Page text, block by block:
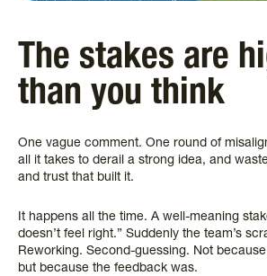
The stakes are
than you think
One vague comment. One round of
all it takes to derail a strong idea, and
and trust that built it.
It happens all the time. A well-meaning
doesn’t feel right.” Suddenly the team’s
Reworking. Second-guessing. Not
but because the feedback was.